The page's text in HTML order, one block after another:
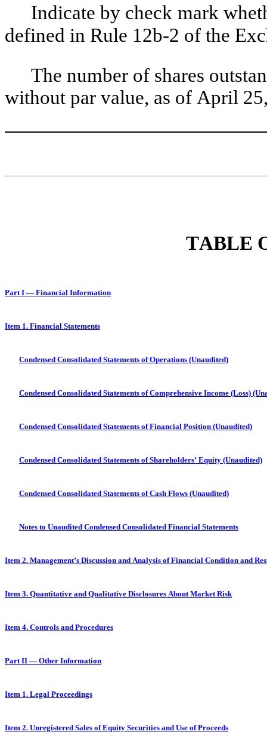
Indicate by check mark
defined in Rule 12b-2 of the
The number of shares
without par value, as of April
TABLE
Part I — Financial Information
Item 1. Financial Statements
Condensed Consolidated Statements of Operations (Unaudited)
Condensed Consolidated Statements of Comprehensive Income (Loss)
Condensed Consolidated Statements of Financial Position (Unaudited)
Condensed Consolidated Statements of Shareholders’ Equity (Unaudited)
Condensed Consolidated Statements of Cash Flows (Unaudited)
Notes to Unaudited Condensed Consolidated Financial Statements
Item 2. Management’s Discussion and Analysis of Financial Condition and
Item 3. Quantitative and Qualitative Disclosures About Market Risk
Item 4. Controls and Procedures
Part II — Other Information
Item 1. Legal Proceedings
Item 2. Unregistered Sales of Equity Securities and Use of Proceeds